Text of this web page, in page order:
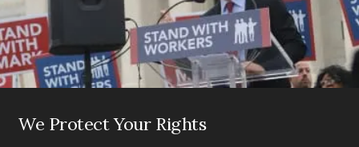
We Protect Your Rights